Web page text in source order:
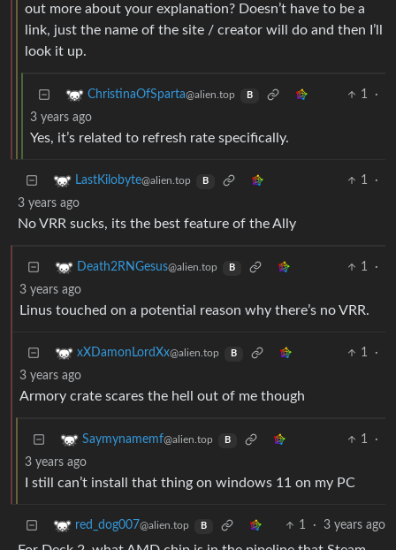
out more about your explanation? Doesn’t have to be a
link, just the name of the site / creator will do and then I’ll
look it up.
ChristinaOfSparta@alien.top B 1
·
3 years ago
Yes, it’s related to refresh rate specifically.
LastKilobyte@alien.top B 1
·
3 years ago
No VRR sucks, its the best feature of the Ally
Death2RNGesus@alien.top B 1
·
3 years ago
Linus touched on a potential reason why there’s no VRR.
xXDamonLordXx@alien.top B 1
·
3 years ago
Armory crate scares the hell out of me though
Saymynamemf@alien.top B 1
·
3 years ago
I still can’t install that thing on windows 11 on my PC
red_dog007@alien.top B 1 · 3 years ago